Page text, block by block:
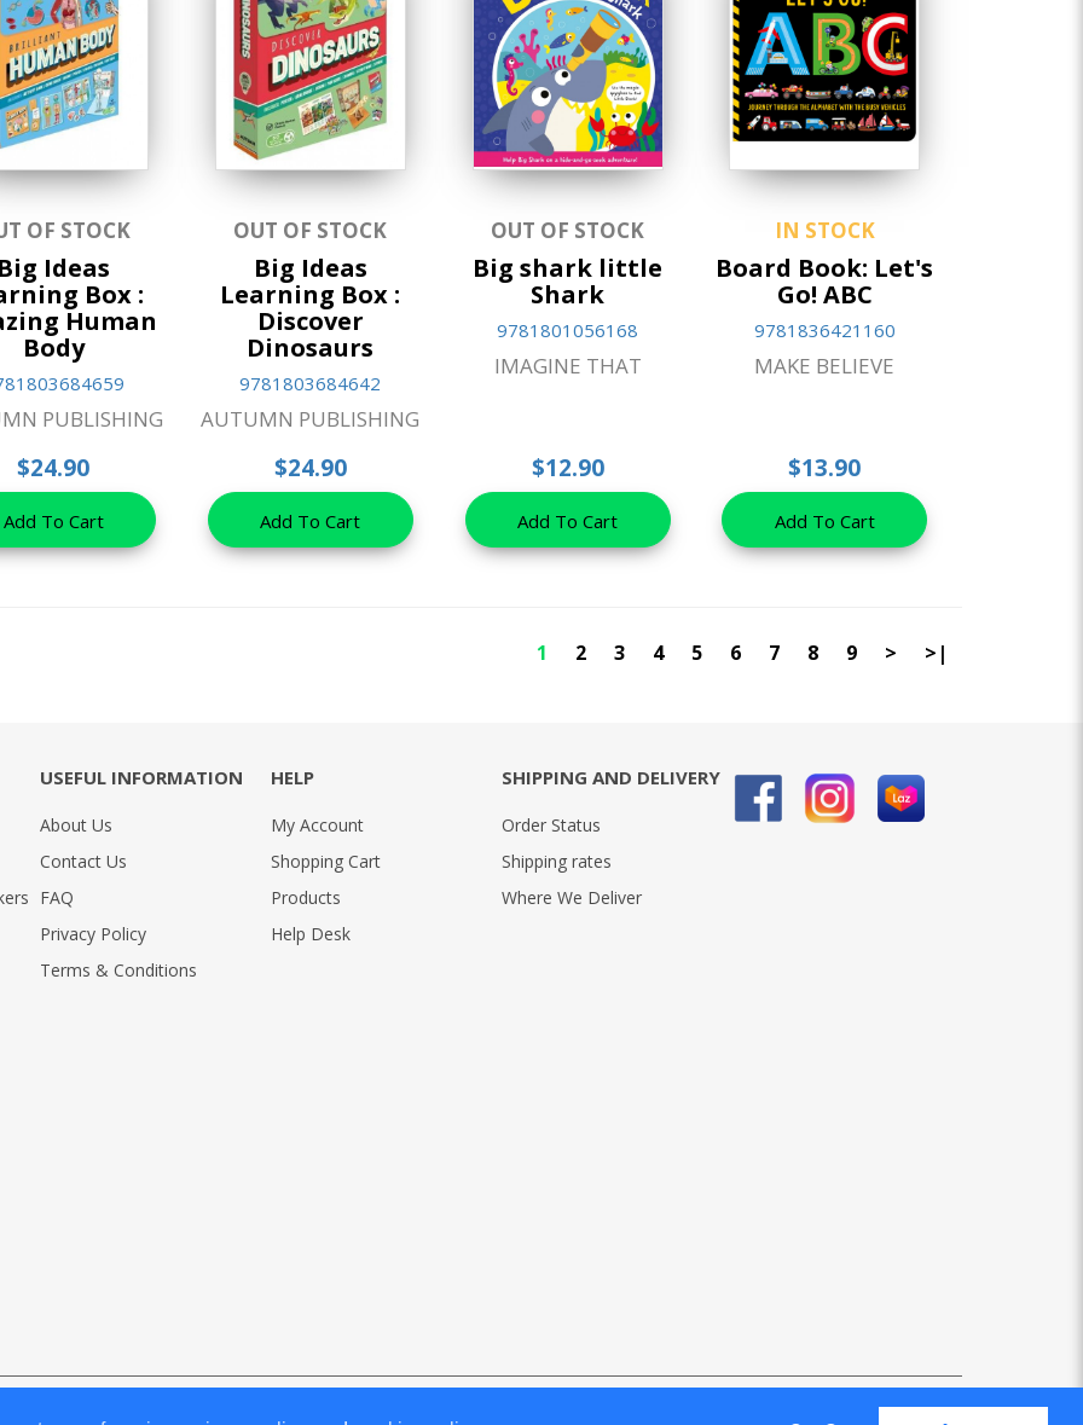
OF STOCK
Big Ideas
Box :
Human
Body
PUBLISHING
$24.90
Add To Cart
OUT OF STOCK
Big Ideas
Learning Box :
Discover
Dinosaurs
9781803684642
AUTUMN PUBLISHING
$24.90
Add To Cart
OUT OF STOCK
Big shark little
Shark
9781801056168
IMAGINE THAT
$12.90
Add To Cart
IN STOCK
Board Book: Let's
Go! ABC
9781836421160
MAKE BELIEVE
$13.90
Add To Cart
1 2 3 4 5 6 7 8 9 > >|
USEFUL INFORMATION
About Us
Contact Us
FAQ
Privacy Policy
Terms & Conditions
HELP
My Account
Shopping Cart
Products
Help Desk
SHIPPING AND DELIVERY
Order Status
Shipping rates
Where We Deliver
by Firstcom Solutions